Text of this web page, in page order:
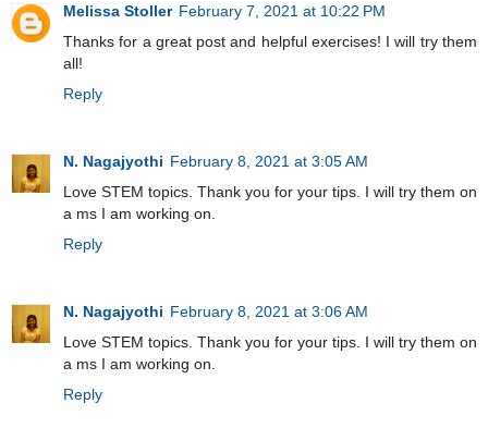
Melissa Stoller February 7, 2021 at 10:22 PM
Thanks for a great post and helpful exercises! I will try them
all!
Reply
N. Nagajyothi February 8, 2021 at 3:05 AM
Love STEM topics. Thank you for your tips. I will try them on
a ms I am working on.
Reply
N. Nagajyothi February 8, 2021 at 3:06 AM
Love STEM topics. Thank you for your tips. I will try them on
a ms I am working on.
Reply